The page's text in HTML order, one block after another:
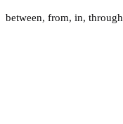
between, from, in, through